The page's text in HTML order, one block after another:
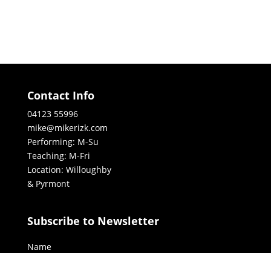
Contact Info
04123 55996
mike@mikerizk.com
Performing: M-Su
Teaching: M-Fri
Location: Willoughby
& Pyrmont
Subscribe to Newsletter
Name